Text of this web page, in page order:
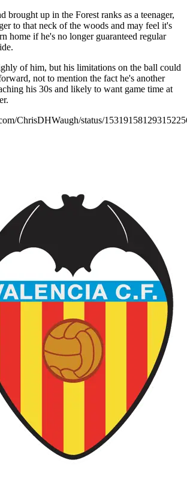
brought up in the Forest ranks as a teenager,
to that neck of the woods and may feel it's
home if he's no longer guaranteed regular
of him, but his limitations on the ball could
not to mention the fact he's another
his 30s and likely to want game time at
ChrisDHWaugh/status/